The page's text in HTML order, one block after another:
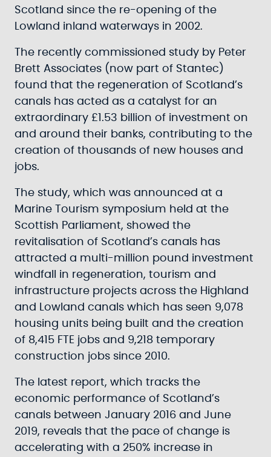
Scotland since the re-opening of the
Lowland inland waterways in 2002.
The recently commissioned study by Peter
Brett Associates (now part of Stantec)
found that the regeneration of Scotland’s
canals has acted as a catalyst for an
extraordinary £1.53 billion of investment on
and around their banks, contributing to the
creation of thousands of new houses and
jobs.
The study, which was announced at a
Marine Tourism symposium held at the
Scottish Parliament, showed the
revitalisation of Scotland’s canals has
attracted a multi-million pound investment
windfall in regeneration, tourism and
infrastructure projects across the Highland
and Lowland canals which has seen 9,078
housing units being built and the creation
of 8,415 FTE jobs and 9,218 temporary
construction jobs since 2010.
The latest report, which tracks the
economic performance of Scotland’s
canals between January 2016 and June
2019, reveals that the pace of change is
accelerating with a 250% increase in